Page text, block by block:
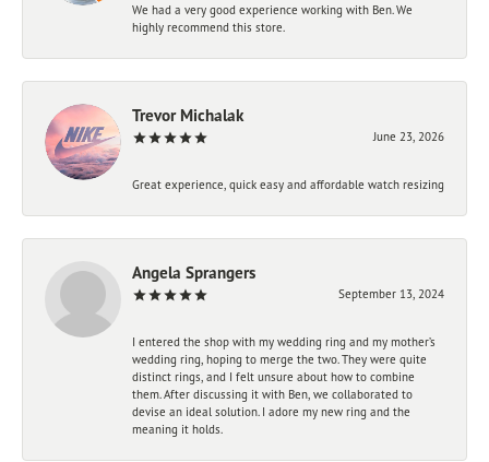
We had a very good experience working with Ben. We
highly recommend this store.
Trevor Michalak
June 23, 2026
Great experience, quick easy and affordable watch resizing
Angela Sprangers
September 13, 2024
I entered the shop with my wedding ring and my mother’s
wedding ring, hoping to merge the two. They were quite
distinct rings, and I felt unsure about how to combine
them. After discussing it with Ben, we collaborated to
devise an ideal solution. I adore my new ring and the
meaning it holds.